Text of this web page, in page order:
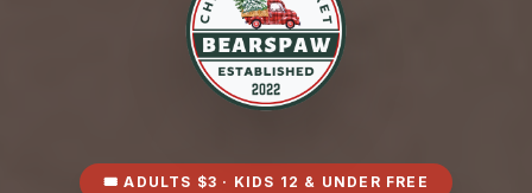
🎟 ADULTS $3 · KIDS 12 & UNDER FREE